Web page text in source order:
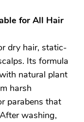
for All Hair
dry hair, static-
Its formula
natural plant
harsh
parabens that
washing,